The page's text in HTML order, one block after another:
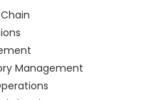
Management